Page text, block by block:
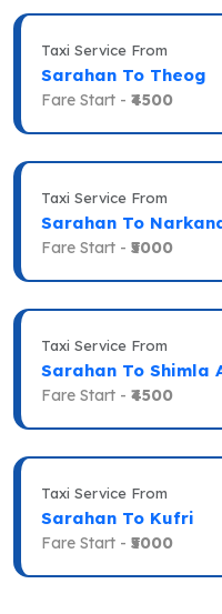
Taxi Service From
Sarahan To Theog
Fare Start - ₹4500
Taxi Service From
Sarahan To
Fare Start - ₹5000
Taxi Service From
Sarahan To Shimla
Fare Start - ₹4500
Taxi Service From
Sarahan To Kufri
Fare Start - ₹5000